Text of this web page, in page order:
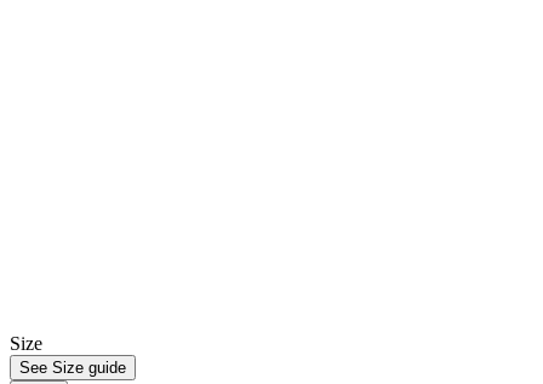
Size
See Size guide